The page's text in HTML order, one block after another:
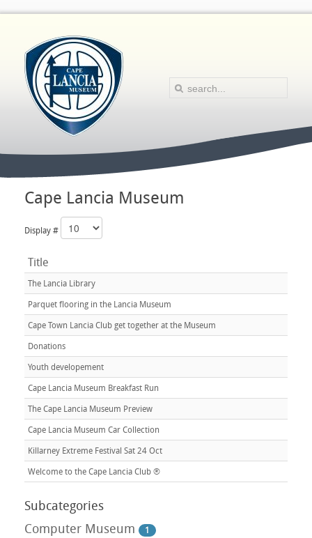
Cape Lancia Museum
Display #
Title
The Lancia Library
Parquet flooring in the Lancia Museum
Cape Town Lancia Club get together at the Museum
Donations
Youth developement
Cape Lancia Museum Breakfast Run
The Cape Lancia Museum Preview
Cape Lancia Museum Car Collection
Killarney Extreme Festival Sat 24 Oct
Welcome to the Cape Lancia Club ®
Subcategories
Computer Museum
1